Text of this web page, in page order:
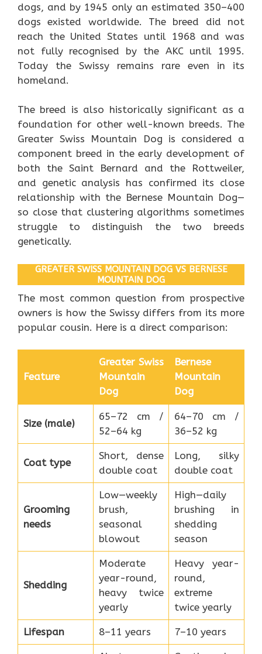
dogs, and by 1945 only an estimated 350–400
dogs existed worldwide. The breed did not
reach the United States until 1968 and was
not fully recognised by the AKC until 1995.
Today the Swissy remains rare even in its
homeland.
The breed is also historically significant as a
foundation for other well-known breeds. The
Greater Swiss Mountain Dog is considered a
component breed in the early development of
both the Saint Bernard and the Rottweiler,
and genetic analysis has confirmed its close
relationship with the Bernese Mountain Dog—
so close that clustering algorithms sometimes
struggle to distinguish the two breeds
genetically.
GREATER SWISS MOUNTAIN DOG VS BERNESE
MOUNTAIN DOG
The most common question from prospective
owners is how the Swissy differs from its more
popular cousin. Here is a direct comparison:
Feature
Greater Swiss
Mountain
Dog
Bernese
Mountain
Dog
Size (male)
65–72 cm /
52–64 kg
64–70 cm /
36–52 kg
Coat type
Short, dense
double coat
Long, silky
double coat
Grooming
needs
Low—weekly
brush,
seasonal
blowout
High—daily
brushing in
shedding
season
Shedding
Moderate
year-round,
heavy twice
yearly
Heavy year-
round,
extreme
twice yearly
Lifespan 8–11 years 7–10 years